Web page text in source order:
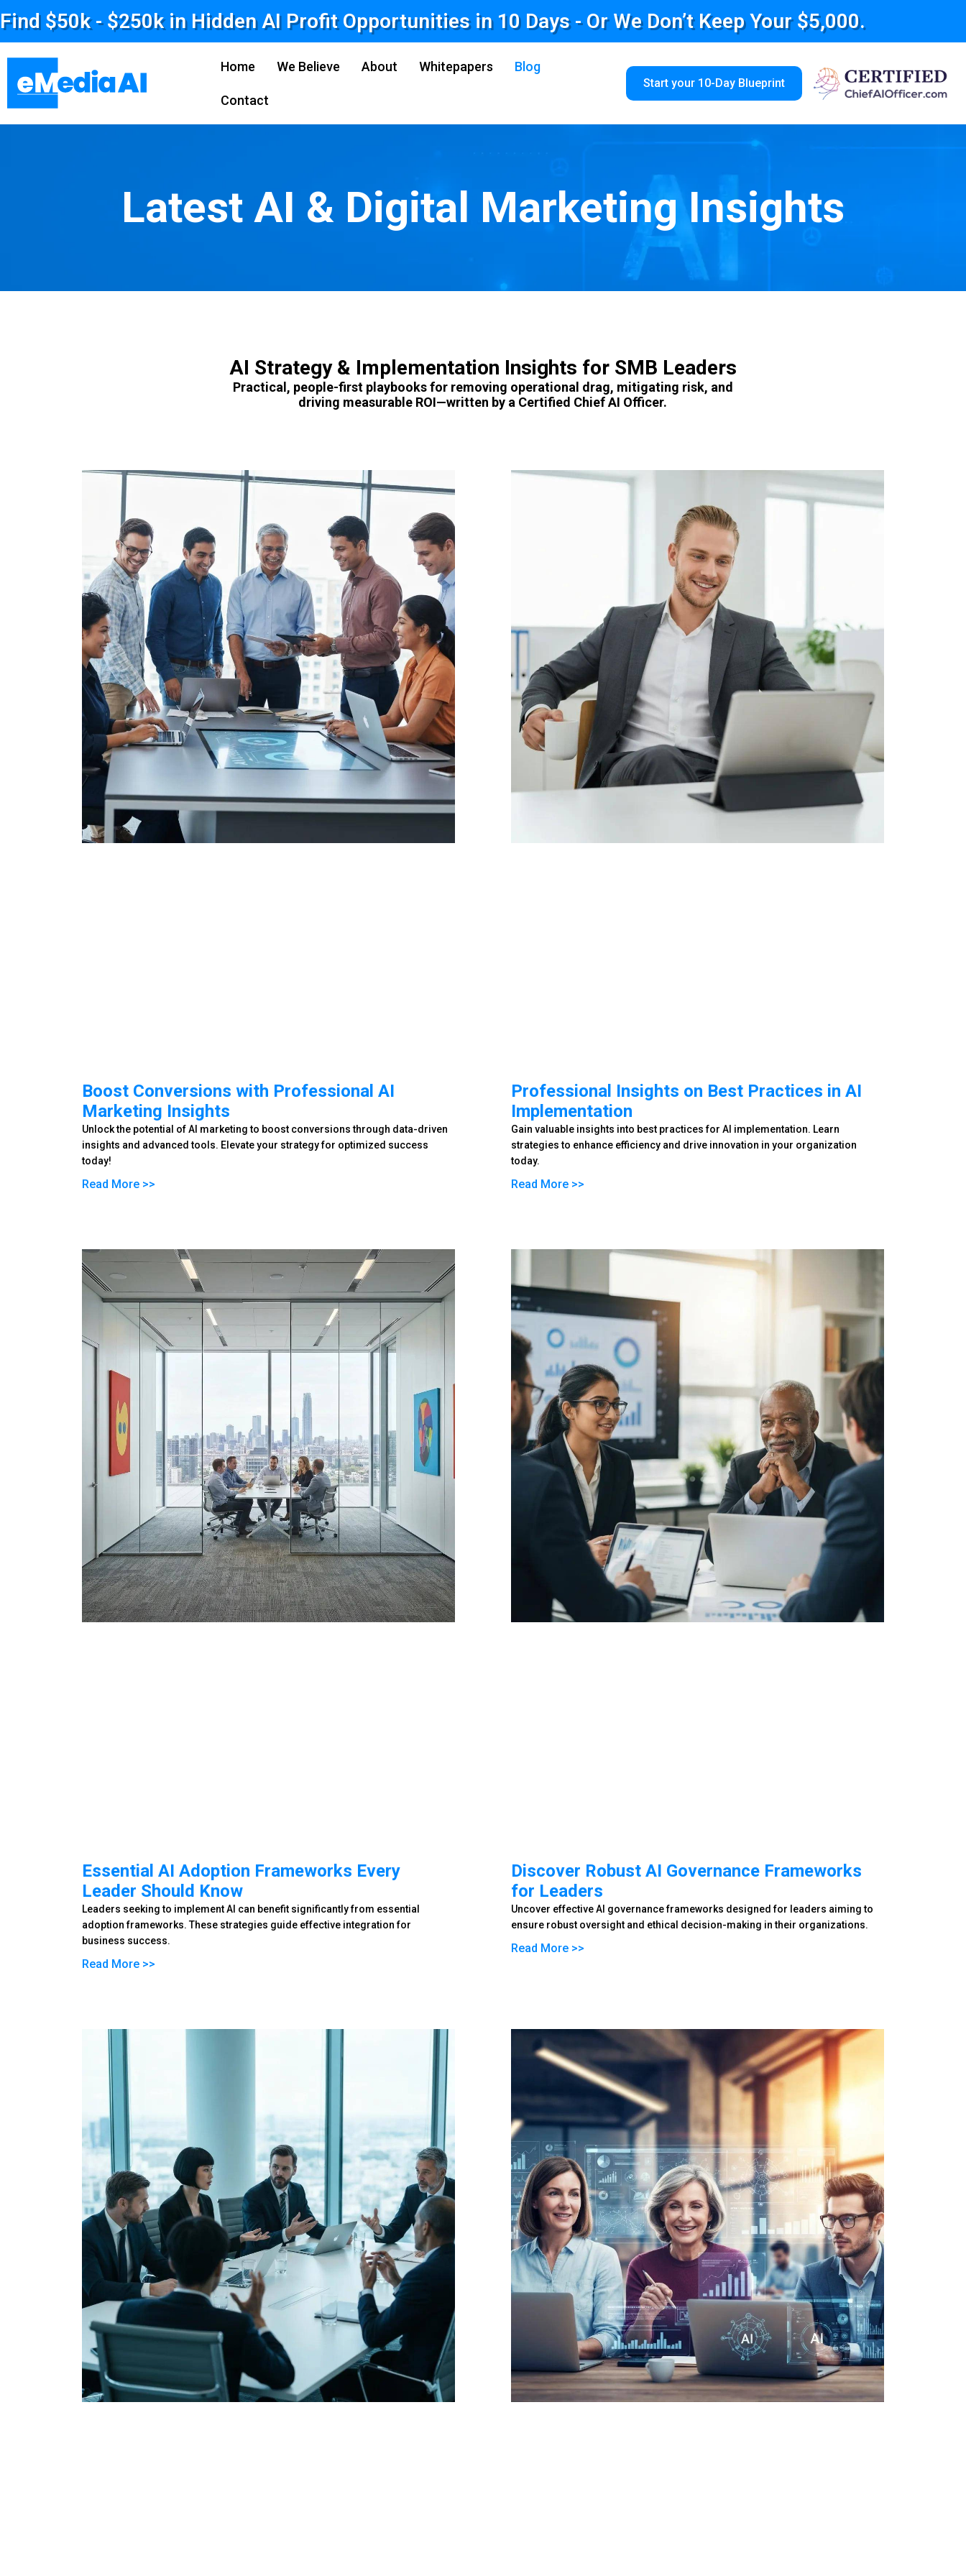
Find $50k - $250k in Hidden AI Profit Opportunities in 10 Days - Or We Don’t Keep Your $5,000.
Home We Believe About Whitepapers Blog
Contact
Start your 10-Day Blueprint
Latest AI & Digital Marketing Insights
AI Strategy & Implementation Insights for SMB Leaders
Practical, people-first playbooks for removing operational drag, mitigating risk, and
driving measurable ROI—written by a Certified Chief AI Officer.
Boost Conversions with Professional AI
Marketing Insights
Unlock the potential of AI marketing to boost conversions through data-driven
insights and advanced tools. Elevate your strategy for optimized success
today!
Read More >>
Professional Insights on Best Practices in AI
Implementation
Gain valuable insights into best practices for AI implementation. Learn
strategies to enhance efficiency and drive innovation in your organization
today.
Read More >>
Essential AI Adoption Frameworks Every
Leader Should Know
Leaders seeking to implement AI can benefit significantly from essential
adoption frameworks. These strategies guide effective integration for
business success.
Read More >>
Discover Robust AI Governance Frameworks
for Leaders
Uncover effective AI governance frameworks designed for leaders aiming to
ensure robust oversight and ethical decision-making in their organizations.
Read More >>